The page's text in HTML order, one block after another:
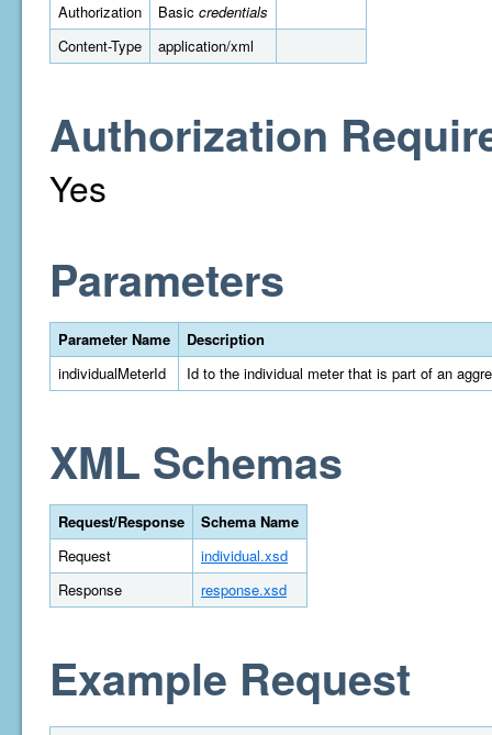
Authorization
Basic credentials
Content-Type
application/xml
Authorization
Yes
Parameters
Parameter Name
Description
individualMeterId
Id to the individual meter that is part of an
XML Schemas
Request/Response
Schema Name
Request
individual.xsd
Response
response.xsd
Example Request